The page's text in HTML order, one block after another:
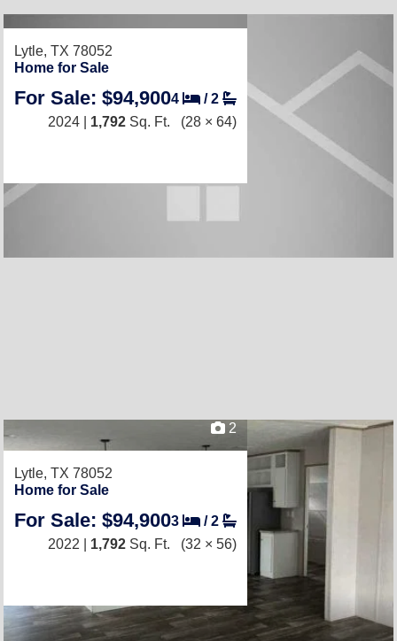
Lytle, TX 78052
Home for Sale
For Sale: $94,9004 /2
2024 | 1,792 Sq. Ft. (28 × 64)
2
Lytle, TX 78052
Home for Sale
For Sale: $94,9003 /2
2022 | 1,792 Sq. Ft. (32 × 56)